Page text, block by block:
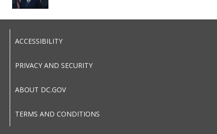
ACCESSIBILITY
PRIVACY AND SECURITY
ABOUT DC.GOV
TERMS AND CONDITIONS